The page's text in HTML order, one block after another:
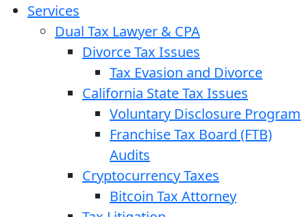
Services
Dual Tax Lawyer & CPA
Divorce Tax Issues
Tax Evasion and Divorce
California State Tax Issues
Voluntary Disclosure Program
Franchise Tax Board (FTB)
Audits
Cryptocurrency Taxes
Bitcoin Tax Attorney